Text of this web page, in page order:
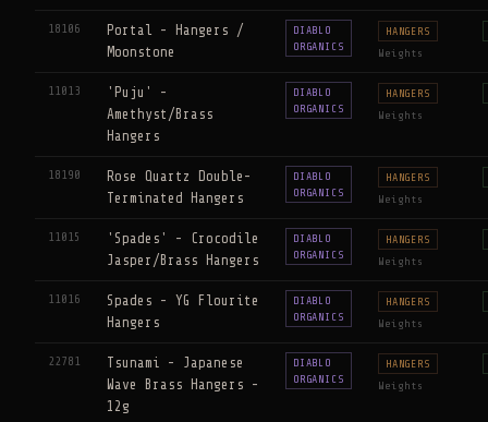
18106
Portal - Hangers /
Moonstone
DIABLO
ORGANICS
HANGERS
Weights
11013
'Puju' -
Amethyst/Brass
Hangers
DIABLO
ORGANICS
HANGERS
Weights
18190
Rose Quartz Double-
Terminated Hangers
DIABLO
ORGANICS
HANGERS
Weights
11015
'Spades' - Crocodile
Jasper/Brass Hangers
DIABLO
ORGANICS
HANGERS
Weights
11016
Spades - YG Flourite
Hangers
DIABLO
ORGANICS
HANGERS
Weights
22781
Tsunami - Japanese
Wave Brass Hangers -
12g
DIABLO
ORGANICS
HANGERS
Weights